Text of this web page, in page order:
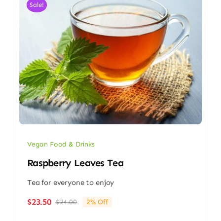
Sale!
Vegan Food & Drinks
Raspberry Leaves Tea
Tea for everyone to enjoy
$24.00Original
$23.50
Current
2% Off